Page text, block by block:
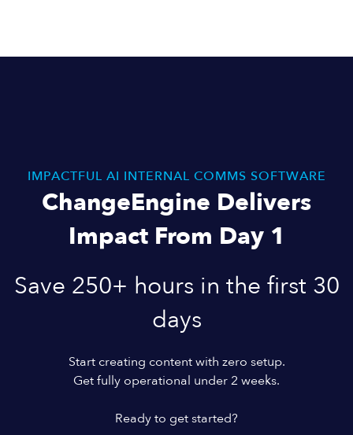
IMPACTFUL AI INTERNAL COMMS SOFTWARE
ChangeEngine Delivers
Impact From Day 1
Save 250+ hours in the first 30
days
Start creating content with zero setup.
Get fully operational under 2 weeks.
Ready to get started?